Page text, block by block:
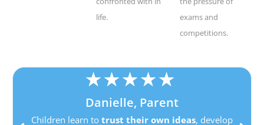
life.
exams and
competitions.
★★★★★
Danielle, Parent
Children learn to trust their own ideas, develop